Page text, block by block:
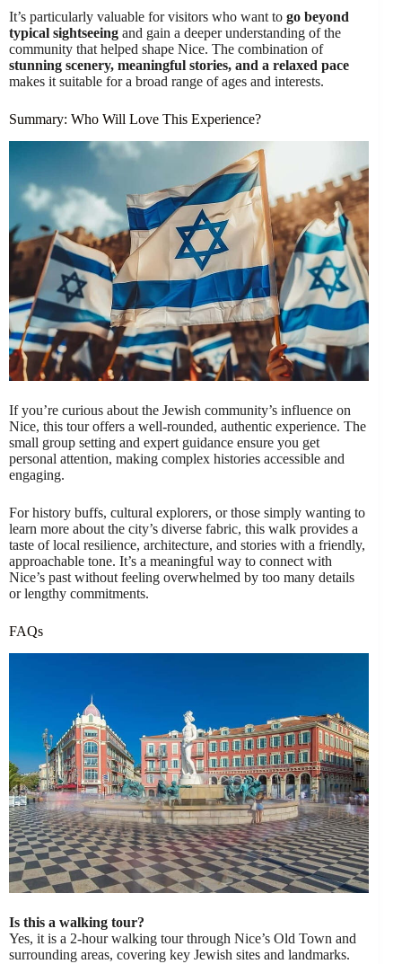
It’s particularly valuable for visitors who want to go beyond
typical sightseeing and gain a deeper understanding of the
community that helped shape Nice. The combination of
stunning scenery, meaningful stories, and a relaxed pace
makes it suitable for a broad range of ages and interests.
Summary: Who Will Love This Experience?
If you’re curious about the Jewish community’s influence on
Nice, this tour offers a well-rounded, authentic experience. The
small group setting and expert guidance ensure you get
personal attention, making complex histories accessible and
engaging.
For history buffs, cultural explorers, or those simply wanting to
learn more about the city’s diverse fabric, this walk provides a
taste of local resilience, architecture, and stories with a friendly,
approachable tone. It’s a meaningful way to connect with
Nice’s past without feeling overwhelmed by too many details
or lengthy commitments.
FAQs
Is this a walking tour?
Yes, it is a 2-hour walking tour through Nice’s Old Town and
surrounding areas, covering key Jewish sites and landmarks.